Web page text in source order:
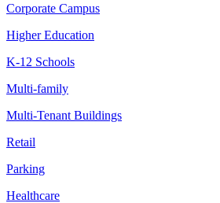
Corporate Campus
Higher Education
K-12 Schools
Multi-family
Multi-Tenant Buildings
Retail
Parking
Healthcare